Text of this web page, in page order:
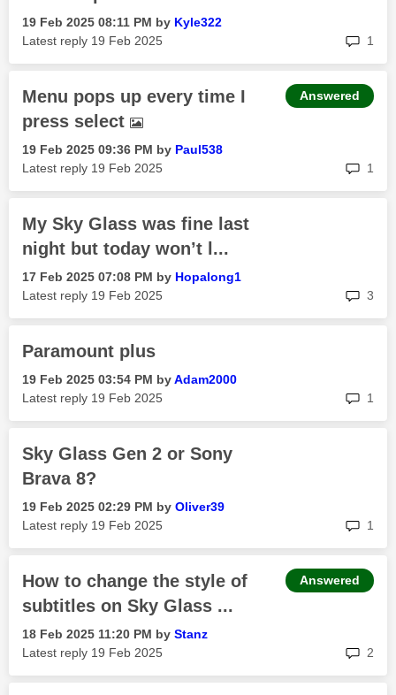
‎19 Feb 2025 08:11 PM by Kyle322
Latest reply ‎19 Feb 2025 1
Menu pops up every time I
press select
‎19 Feb 2025 09:36 PM by Paul538
Latest reply ‎19 Feb 2025 1
Answered
My Sky Glass was fine last
night but today won’t l...
‎17 Feb 2025 07:08 PM by Hopalong1
Latest reply ‎19 Feb 2025 3
Paramount plus
‎19 Feb 2025 03:54 PM byAdam2000
Latest reply ‎19 Feb 2025 1
Sky Glass Gen 2 or Sony
Brava 8?
‎19 Feb 2025 02:29 PM by Oliver39
Latest reply ‎19 Feb 2025 1
How to change the style of
subtitles on Sky Glass ...
‎18 Feb 2025 11:20 PM by Stanz
Latest reply ‎19 Feb 2025 2
Answered